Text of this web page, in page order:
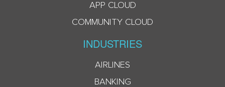
APP CLOUD
COMMUNITY CLOUD
INDUSTRIES
AIRLINES
BANKING